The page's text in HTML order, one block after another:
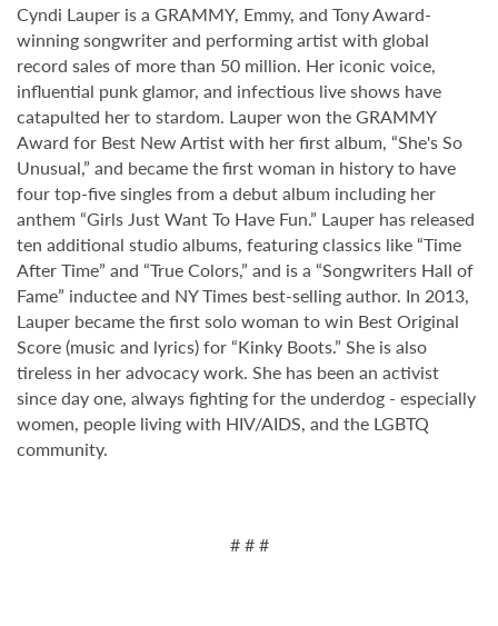
Cyndi Lauper is a GRAMMY, Emmy, and Tony Award-
winning songwriter and performing artist with global
record sales of more than 50 million. Her iconic voice,
influential punk glamor, and infectious live shows have
catapulted her to stardom. Lauper won the GRAMMY
Award for Best New Artist with her first album, “She's So
Unusual,” and became the first woman in history to have
four top-five singles from a debut album including her
anthem “Girls Just Want To Have Fun.” Lauper has released
ten additional studio albums, featuring classics like “Time
After Time” and “True Colors,” and is a “Songwriters Hall of
Fame” inductee and NY Times best-selling author. In 2013,
Lauper became the first solo woman to win Best Original
Score (music and lyrics) for “Kinky Boots.” She is also
tireless in her advocacy work. She has been an activist
since day one, always fighting for the underdog - especially
women, people living with HIV/AIDS, and the LGBTQ
community.
# # #